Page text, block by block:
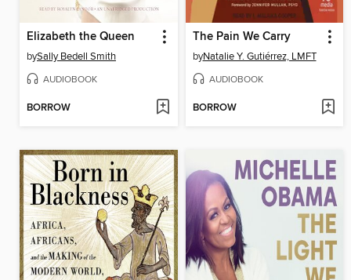
Elizabeth the Queen
bySally Bedell Smith
AUDIOBOOK
BORROW
The Pain We Carry
byNatalie Y. Gutiérrez, LMFT
AUDIOBOOK
BORROW